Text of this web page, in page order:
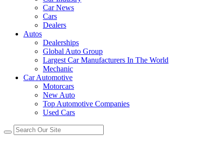
Car News
Cars
Dealers
Autos
Dealerships
Global Auto Group
Largest Car Manufacturers In The World
Mechanic
Car Automotive
Motorcars
New Auto
Top Automotive Companies
Used Cars